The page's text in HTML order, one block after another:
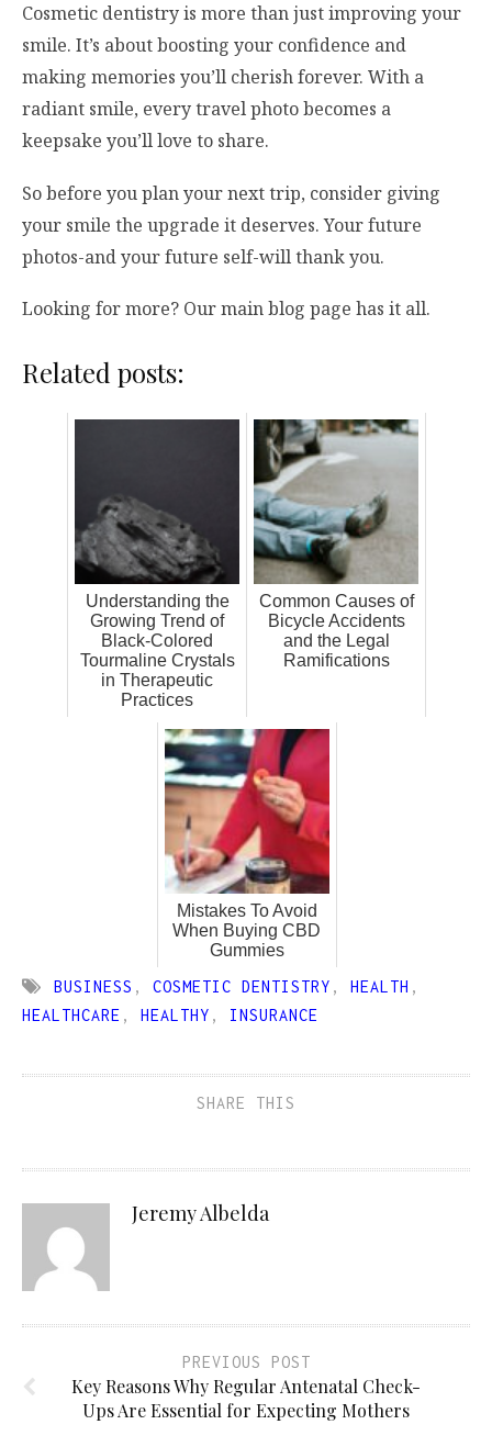
Cosmetic dentistry is more than just improving your
smile. It’s about boosting your confidence and
making memories you’ll cherish forever. With a
radiant smile, every travel photo becomes a
keepsake you’ll love to share.
So before you plan your next trip, consider giving
your smile the upgrade it deserves. Your future
photos-and your future self-will thank you.
Looking for more? Our main blog page has it all.
Related posts:
Understanding the
Growing Trend of
Black-Colored
Tourmaline Crystals
in Therapeutic
Practices
Common Causes of
Bicycle Accidents
and the Legal
Ramifications
Mistakes To Avoid
When Buying CBD
Gummies
BUSINESS , COSMETIC DENTISTRY , HEALTH ,
HEALTHCARE , HEALTHY , INSURANCE
SHARE THIS
Jeremy Albelda
PREVIOUS POST
Key Reasons Why Regular Antenatal Check-
Ups Are Essential for Expecting Mothers